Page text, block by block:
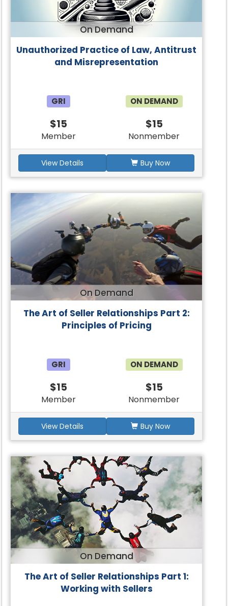
On Demand
Unauthorized Practice of Law, Antitrust
and Misrepresentation
GRI ON DEMAND
$15
Member
$15
Nonmember
View Details Buy Now
On Demand
The Art of Seller Relationships Part 2:
Principles of Pricing
GRI ON DEMAND
$15
Member
$15
Nonmember
View Details Buy Now
On Demand
The Art of Seller Relationships Part 1:
Working with Sellers